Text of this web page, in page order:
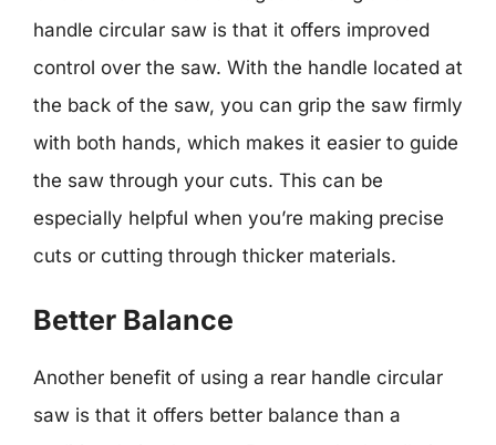
handle circular saw is that it offers improved
control over the saw. With the handle located at
the back of the saw, you can grip the saw firmly
with both hands, which makes it easier to guide
the saw through your cuts. This can be
especially helpful when you’re making precise
cuts or cutting through thicker materials.
Better Balance
Another benefit of using a rear handle circular
saw is that it offers better balance than a